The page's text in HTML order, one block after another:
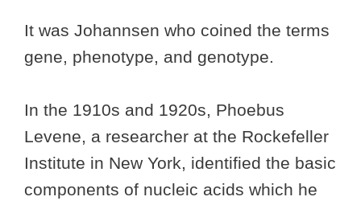
It was Johannsen who coined the terms
gene, phenotype, and genotype.
In the 1910s and 1920s, Phoebus
Levene, a researcher at the Rockefeller
Institute in New York, identified the basic
components of nucleic acids which he